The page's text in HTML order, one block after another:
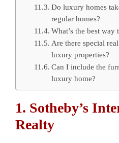
Do luxury homes
regular homes?
What’s the best
Are there special
luxury properties?
Can I include the
luxury home?
1. Sotheby’s
Realty